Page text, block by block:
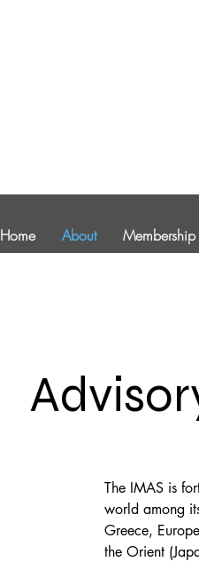
Home About Membership
The IMAS is
world among
Greece,
the Orient